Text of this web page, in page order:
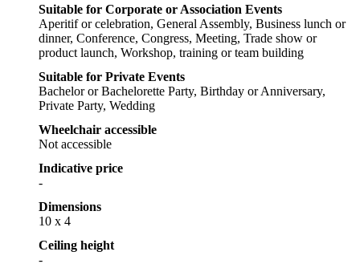
Suitable for Corporate or Association Events
Aperitif or celebration, General Assembly, Business lunch or
dinner, Conference, Congress, Meeting, Trade show or
product launch, Workshop, training or team building
Suitable for Private Events
Bachelor or Bachelorette Party, Birthday or Anniversary,
Private Party, Wedding
Wheelchair accessible
Not accessible
Indicative price
-
Dimensions
10 x 4
Ceiling height
-